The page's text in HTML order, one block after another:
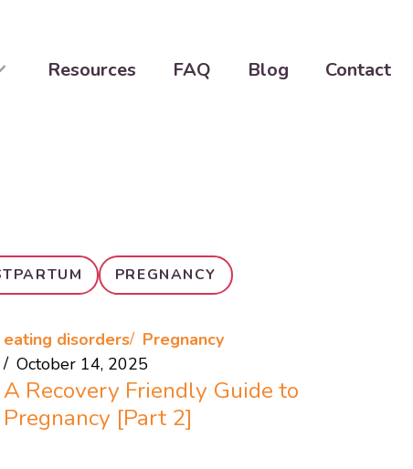
Resources FAQ Blog Contact
PREGNANCY
eating disorders
Pregnancy
October 14, 2025
A Recovery Friendly Guide to
Pregnancy [Part 2]